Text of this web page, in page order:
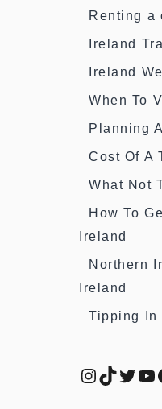
Renting a
Ireland
Ireland
When To
Planning
Cost Of A
What Not
How To
Ireland
Northern
Ireland
Tipping In
TikTok